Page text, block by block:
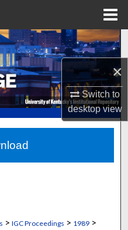
×
Switch to
desktopview
Network™
> IGC Proceedings > 1989>